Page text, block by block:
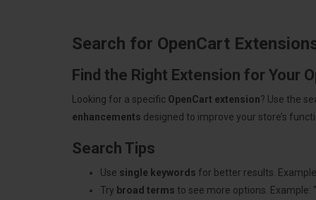
Search for OpenCart
Find the Right Extension for Your
Looking for a specific OpenCart extension? Use the
enhancements designed to improve your store’s
Search Tips
Use single keywords for better results.
Try broad terms to see more options.